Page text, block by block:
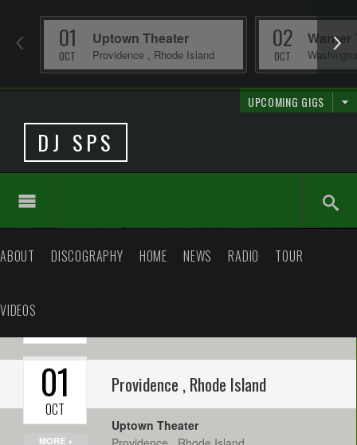
Uptown Theater
Providence , Rhode Island
01
OCT
Warner
02
OCT
DJ SPS
UPCOMING GIGS
ABOUT DISCOGRAPHY HOME NEWS RADIO TOUR
VIDEOS
Providence ,Rhode Island
MORE +
01
OCT
Uptown Theater